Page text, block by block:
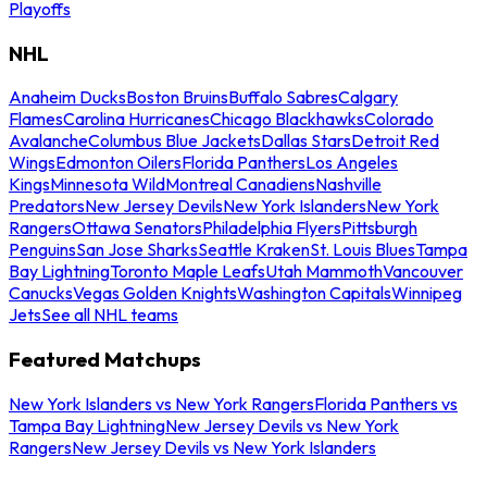
Playoffs
NHL
Anaheim DucksBoston BruinsBuffalo SabresCalgary
FlamesCarolina HurricanesChicago BlackhawksColorado
AvalancheColumbus Blue JacketsDallas StarsDetroit Red
WingsEdmonton OilersFlorida PanthersLos Angeles
KingsMinnesota WildMontreal CanadiensNashville
PredatorsNew Jersey DevilsNew York IslandersNew York
RangersOttawa SenatorsPhiladelphia FlyersPittsburgh
PenguinsSan Jose SharksSeattle KrakenSt. Louis BluesTampa
Bay LightningToronto Maple LeafsUtah MammothVancouver
CanucksVegas Golden KnightsWashington CapitalsWinnipeg
JetsSee all NHL teams
Featured Matchups
New York Islanders vs New York RangersFlorida Panthers vs
Tampa Bay LightningNew Jersey Devils vs New York
RangersNew Jersey Devils vs New York Islanders